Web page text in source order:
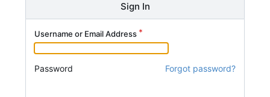
Sign In
Username or Email Address
Password Forgot password?